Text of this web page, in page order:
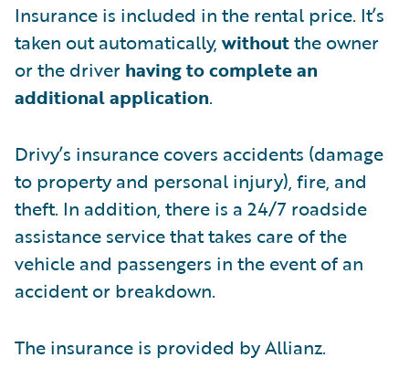
Insurance is included in the rental price. It’s
taken out automatically, withoutthe owner
or the driver having to complete an
additional application.
Drivy’s insurance covers accidents (damage
to property and personal injury), fire, and
theft. In addition, there is a 24/7 roadside
assistance service that takes care of the
vehicle and passengers in the event of an
accident or breakdown.
The insurance is provided by Allianz.